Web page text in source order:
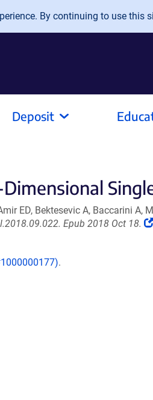
By continuing to use this
Deposit
ED, Bektesevic A, Baccarini A,
Epub 2018 Oct 18.
.